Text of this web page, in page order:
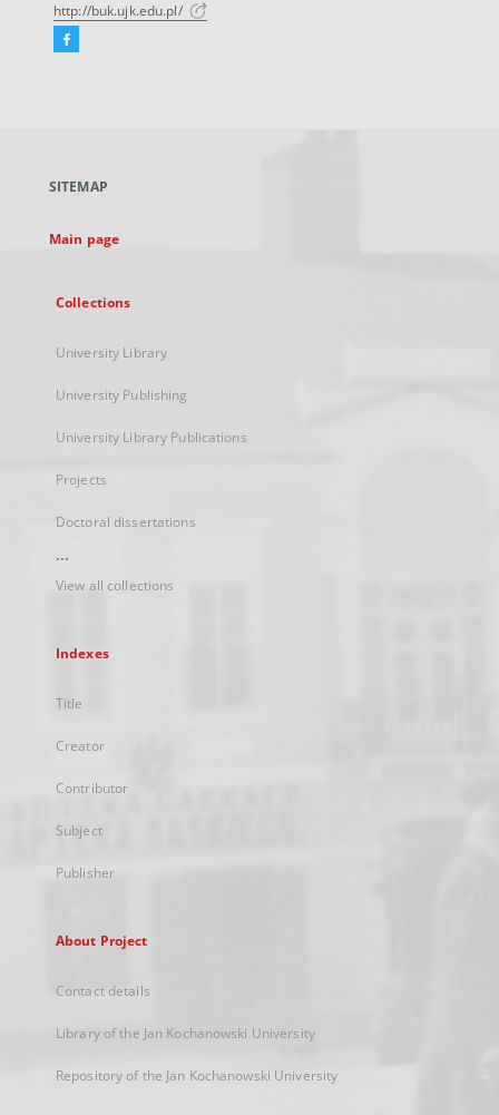
http://buk.ujk.edu.pl/
Facebook
new
SITEMAP
Main page
Collections
University Library
University Publishing
University Library Publications
Projects
Doctoral dissertations
...
View all collections
Indexes
Title
Creator
Contributor
Subject
Publisher
About Project
Contact details
Library of the Jan Kochanowski University
Repository of the Jan Kochanowski University